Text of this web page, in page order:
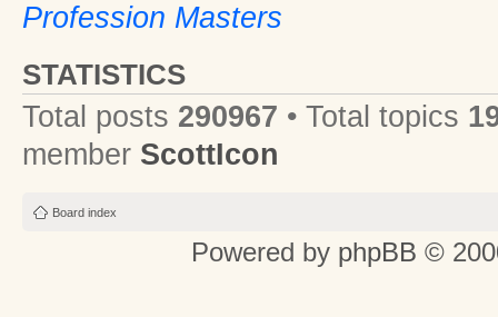
Profession Masters
STATISTICS
Total posts 290967 • Total topics
member ScottIcon
Board index
Powered by phpBB ©